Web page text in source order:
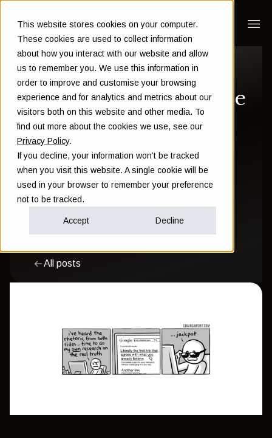
This website stores cookies on your computer.
These cookies are used to collect information
about how you interact with our website and allow
us to remember you. We use this information in
order to improve and customise your browsing
experience and for analytics and metrics about our
visitors both on this website and other media. To
find out more about the cookies we use, see our
Privacy Policy.
If you decline, your information won’t be tracked
when you visit this website. A single cookie will be
used in your browser to remember your preference
not to be tracked.
Accept Decline
Cognitive bias cheat
sheet: A simple guide
to thinking smarter
Sam Instone
January 27 2025
Financial Education Wealth
All posts